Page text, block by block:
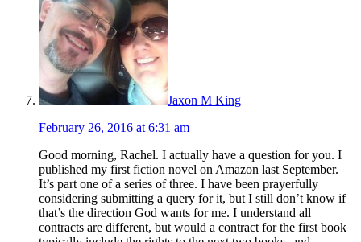
Jaxon M King
February 26, 2016 at 6:31 am
Good morning, Rachel. I actually have a question for you. I
published my first fiction novel on Amazon last September.
It’s part one of a series of three. I have been prayerfully
considering submitting a query for it, but I still don’t know if
that’s the direction God wants for me. I understand all
contracts are different, but would a contract for the first book